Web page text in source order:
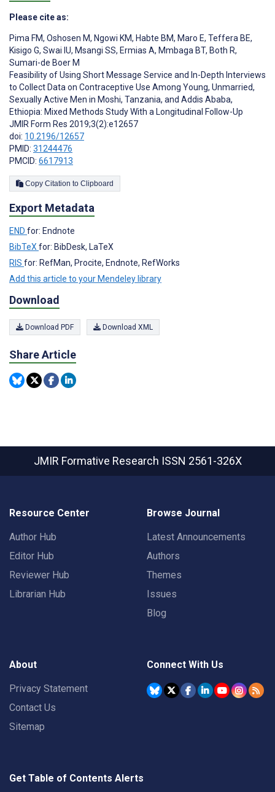
Please cite as:
Pima FM, Oshosen M, Ngowi KM, Habte BM, Maro E, Teffera BE,
Kisigo G, Swai IU, Msangi SS, Ermias A, Mmbaga BT, Both R,
Sumari-de Boer M
Feasibility of Using Short Message Service and In-Depth Interviews
to Collect Data on Contraceptive Use Among Young, Unmarried,
Sexually Active Men in Moshi, Tanzania, and Addis Ababa,
Ethiopia: Mixed Methods Study With a Longitudinal Follow-Up
JMIR Form Res 2019;3(2):e12657
doi: 10.2196/12657
PMID: 31244476
PMCID: 6617913
Copy Citation to Clipboard
Export Metadata
END for: Endnote
BibTeX for: BibDesk, LaTeX
RIS for: RefMan, Procite, Endnote, RefWorks
Add this article to your Mendeley library
Download
Download PDF Download XML
Share Article
JMIR Formative Research ISSN 2561-326X
Resource Center
Author Hub
Editor Hub
Reviewer Hub
Librarian Hub
Browse Journal
Latest Announcements
Authors
Themes
Issues
Blog
About
Privacy Statement
Contact Us
Sitemap
Connect With Us
Get Table of Contents Alerts